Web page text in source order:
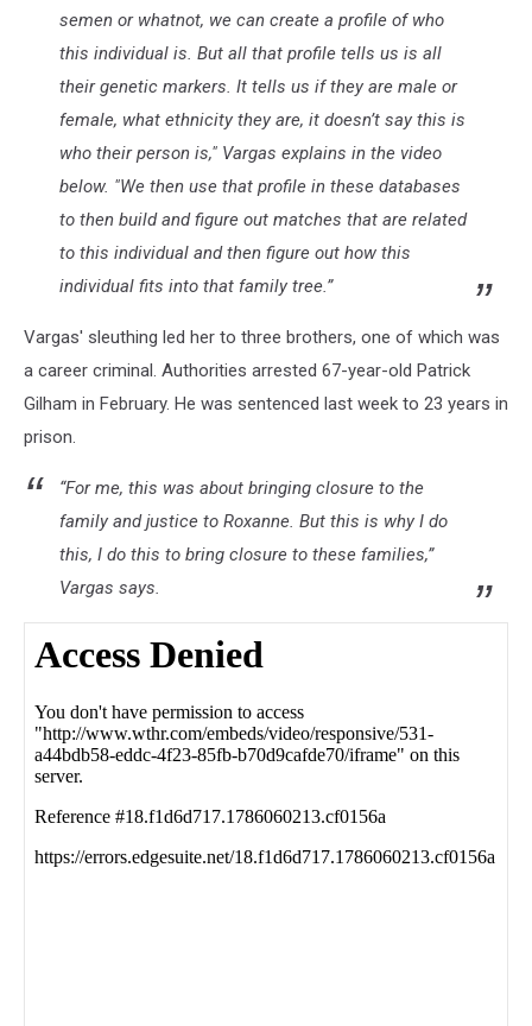
semen or whatnot, we can create a profile of who
this individual is. But all that profile tells us is all
their genetic markers. It tells us if they are male or
female, what ethnicity they are, it doesn’t say this is
who their person is," Vargas explains in the video
below. "We then use that profile in these databases
to then build and figure out matches that are related
to this individual and then figure out how this
individual fits into that family tree.”
Vargas' sleuthing led her to three brothers, one of which was
a career criminal. Authorities arrested 67-year-old Patrick
Gilham in February. He was sentenced last week to 23 years in
prison.
“For me, this was about bringing closure to the
family and justice to Roxanne. But this is why I do
this, I do this to bring closure to these families,”
Vargas says.